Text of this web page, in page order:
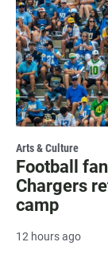
Arts & Culture
Football
Chargers
camp
12 hours ago